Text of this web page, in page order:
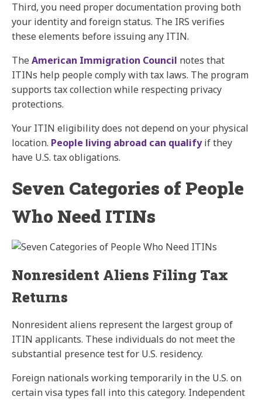
Third, you need proper documentation proving both
your identity and foreign status. The IRS verifies
these elements before issuing any ITIN.
The American Immigration Council notes that
ITINs help people comply with tax laws. The program
supports tax collection while respecting privacy
protections.
Your ITIN eligibility does not depend on your physical
location. People living abroad can qualifyif they
have U.S. tax obligations.
Seven Categories of People
Who Need ITINs
Nonresident Aliens Filing Tax
Returns
Nonresident aliens represent the largest group of
ITIN applicants. These individuals do not meet the
substantial presence test for U.S. residency.
Foreign nationals working temporarily in the U.S. on
certain visa types fall into this category. Independent